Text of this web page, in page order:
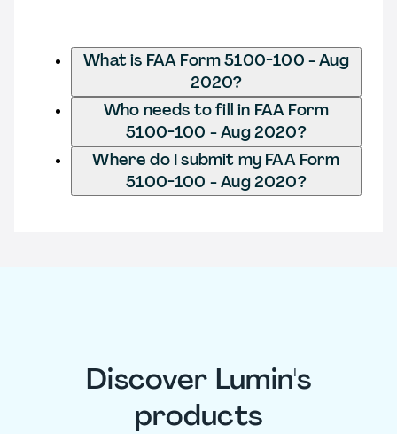
What is FAA Form 5100-100 - Aug
2020?
Who needs to fill in FAA Form
5100-100 - Aug 2020?
Where do I submit my FAA Form
5100-100 - Aug 2020?
Discover Lumin's
products